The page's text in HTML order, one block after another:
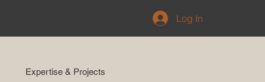
Log In
Expertise & Projects